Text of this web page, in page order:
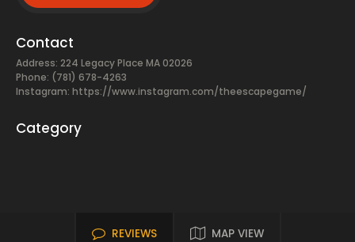
Contact
Address: 224 Legacy Place MA 02026
Phone: (781) 678-4263
Instagram: https://www.instagram.com/theescapegame/
Category
REVIEWS MAP VIEW